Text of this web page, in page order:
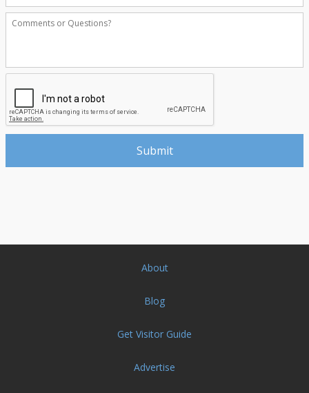
About
Blog
Get Visitor Guide
Advertise